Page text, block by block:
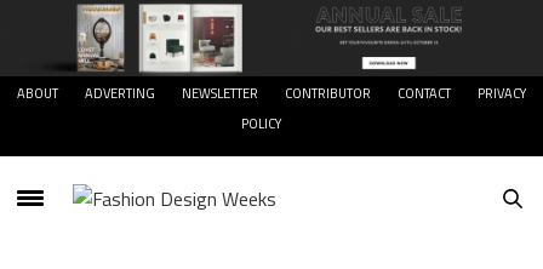
ABOUT ADVERTING NEWSLETTER CONTRIBUTOR CONTACT
PRIVACY
POLICY